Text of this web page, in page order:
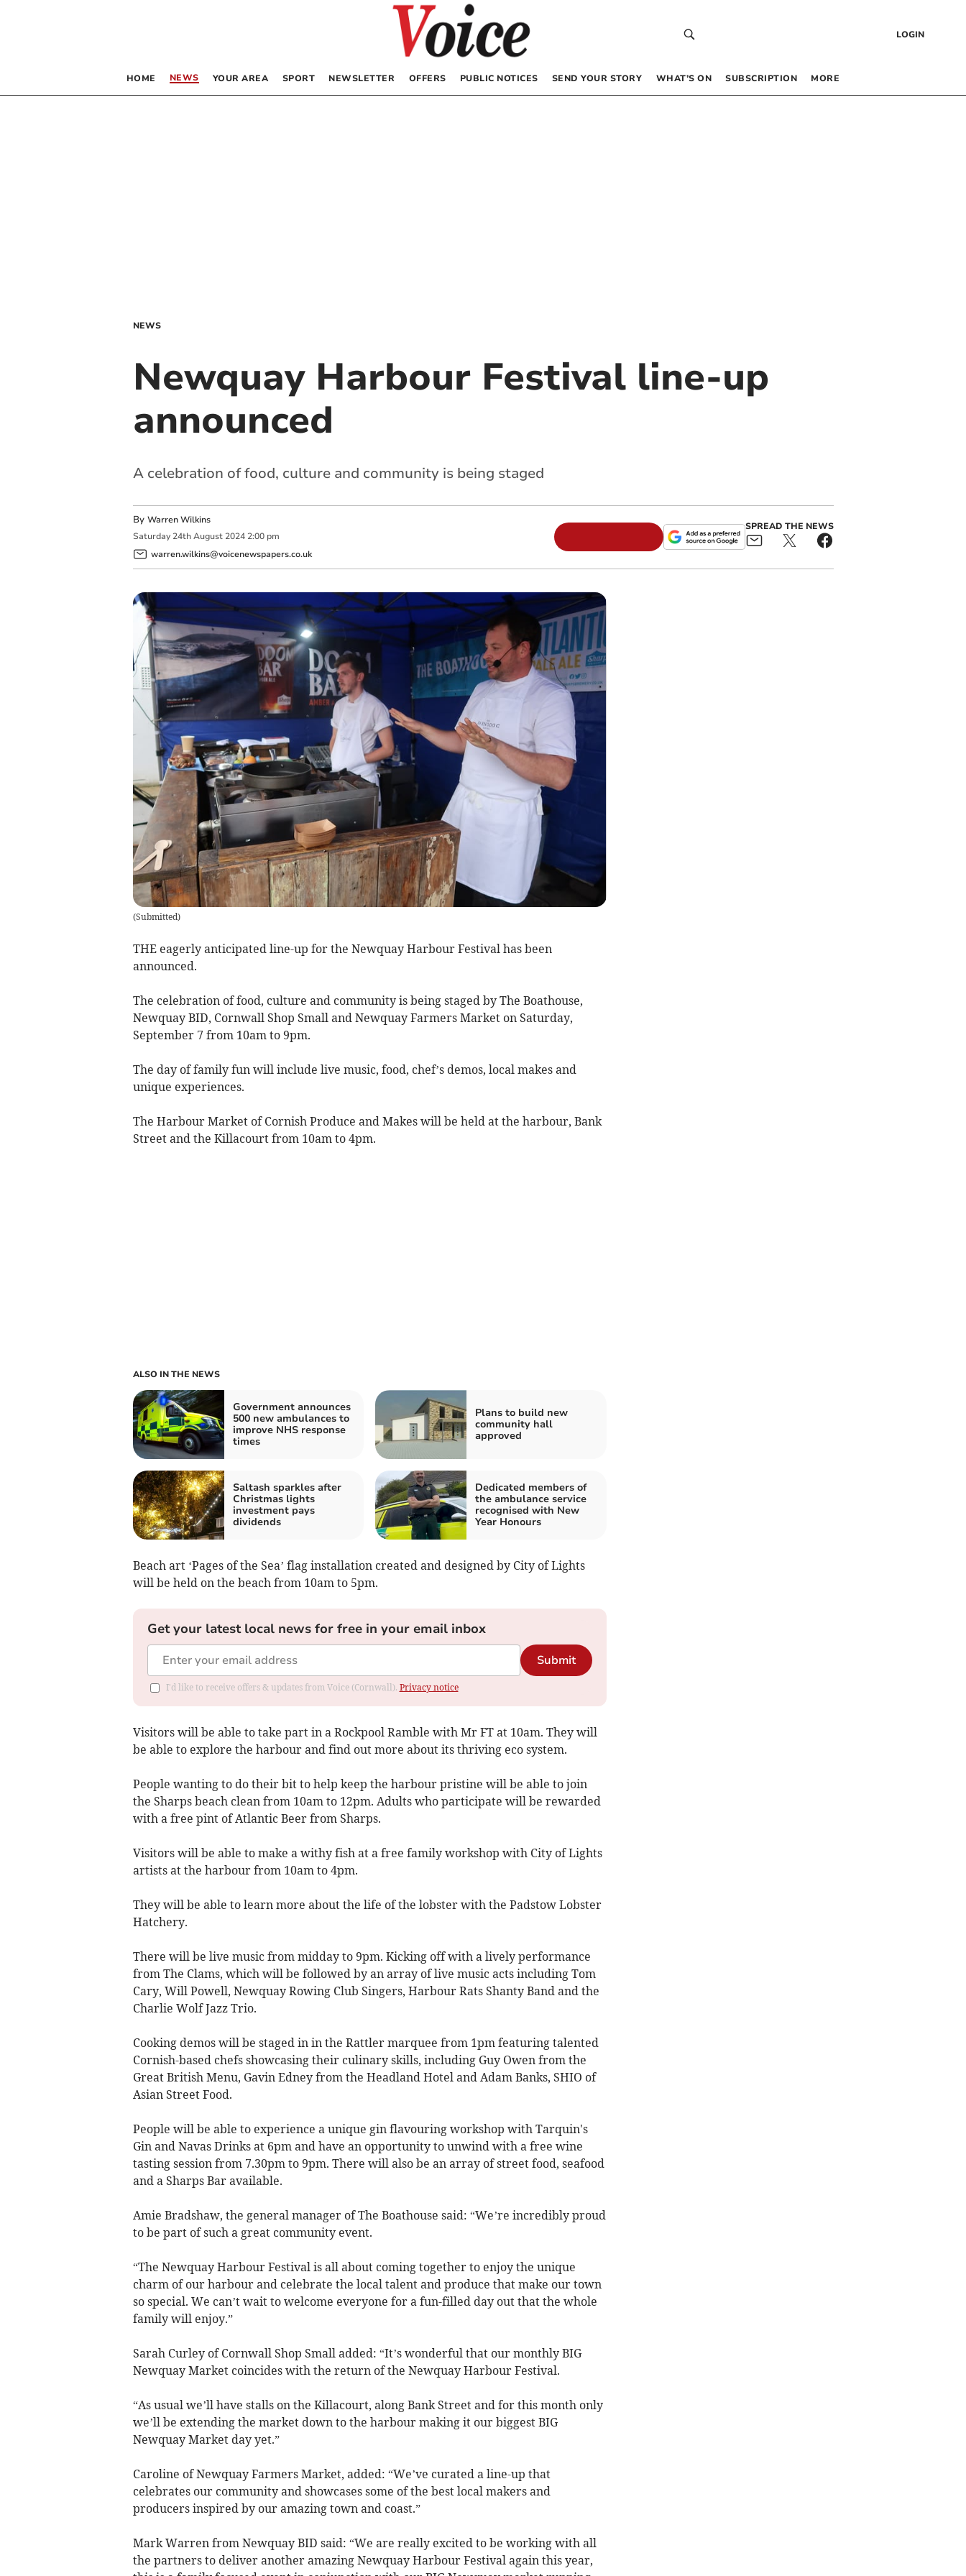
LOGIN
HOME NEWS YOUR AREA SPORT NEWSLETTER OFFERS PUBLIC NOTICES SEND YOUR STORY WHAT’S ON SUBSCRIPTION MORE
NEWS
Newquay Harbour Festival line-up
announced
A celebration of food, culture and community is being staged
By Warren Wilkins
Saturday 24th August 2024 2:00 pm
warren.wilkins@voicenewspapers.co.uk
SPREAD THE NEWS
(Submitted)
THE eagerly anticipated line-up for the Newquay Harbour Festival has been
announced.
The celebration of food, culture and community is being staged by The Boathouse,
Newquay BID, Cornwall Shop Small and Newquay Farmers Market on Saturday,
September 7 from 10am to 9pm.
The day of family fun will include live music, food, chef’s demos, local makes and
unique experiences.
The Harbour Market of Cornish Produce and Makes will be held at the harbour, Bank
Street and the Killacourt from 10am to 4pm.
ALSO IN THE NEWS
Government announces
500 new ambulances to
improve NHS response
times
Plans to build new
community hall
approved
Saltash sparkles after
Christmas lights
investment pays
dividends
Dedicated members of
the ambulance service
recognised with New
Year Honours
Beach art ‘Pages of the Sea’ flag installation created and designed by City of Lights
will be held on the beach from 10am to 5pm.
Get your latest local news for free in your email inbox
Submit
I'd like to receive offers & updates from Voice (Cornwall). Privacy notice
Visitors will be able to take part in a Rockpool Ramble with Mr FT at 10am. They will
be able to explore the harbour and find out more about its thriving eco system.
People wanting to do their bit to help keep the harbour pristine will be able to join
the Sharps beach clean from 10am to 12pm. Adults who participate will be rewarded
with a free pint of Atlantic Beer from Sharps.
Visitors will be able to make a withy fish at a free family workshop with City of Lights
artists at the harbour from 10am to 4pm.
They will be able to learn more about the life of the lobster with the Padstow Lobster
Hatchery.
There will be live music from midday to 9pm. Kicking off with a lively performance
from The Clams, which will be followed by an array of live music acts including Tom
Cary, Will Powell, Newquay Rowing Club Singers, Harbour Rats Shanty Band and the
Charlie Wolf Jazz Trio.
Cooking demos will be staged in in the Rattler marquee from 1pm featuring talented
Cornish-based chefs showcasing their culinary skills, including Guy Owen from the
Great British Menu, Gavin Edney from the Headland Hotel and Adam Banks, SHIO of
Asian Street Food.
People will be able to experience a unique gin flavouring workshop with Tarquin's
Gin and Navas Drinks at 6pm and have an opportunity to unwind with a free wine
tasting session from 7.30pm to 9pm. There will also be an array of street food, seafood
and a Sharps Bar available.
Amie Bradshaw, the general manager of The Boathouse said: “We’re incredibly proud
to be part of such a great community event.
“The Newquay Harbour Festival is all about coming together to enjoy the unique
charm of our harbour and celebrate the local talent and produce that make our town
so special. We can’t wait to welcome everyone for a fun-filled day out that the whole
family will enjoy.”
Sarah Curley of Cornwall Shop Small added: “It’s wonderful that our monthly BIG
Newquay Market coincides with the return of the Newquay Harbour Festival.
“As usual we’ll have stalls on the Killacourt, along Bank Street and for this month only
we’ll be extending the market down to the harbour making it our biggest BIG
Newquay Market day yet.”
Caroline of Newquay Farmers Market, added: “We’ve curated a line-up that
celebrates our community and showcases some of the best local makers and
producers inspired by our amazing town and coast.”
Mark Warren from Newquay BID said: “We are really excited to be working with all
the partners to deliver another amazing Newquay Harbour Festival again this year,